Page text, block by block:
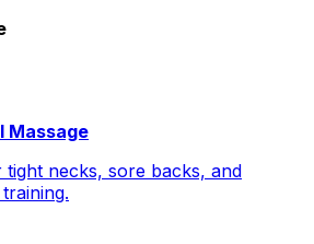
Massage
necks, sore backs, and